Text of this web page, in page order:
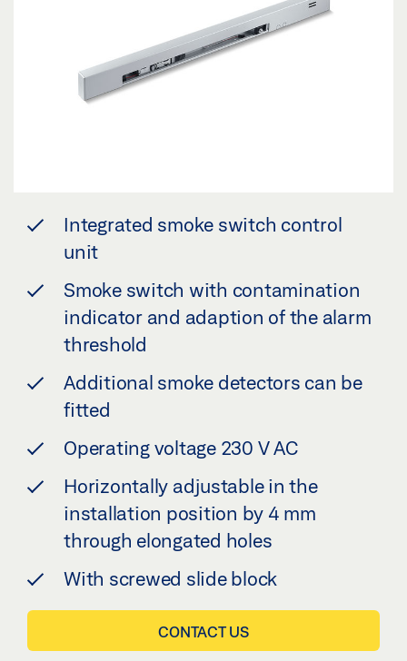
Integrated smoke switch control
unit
Smoke switch with contamination
indicator and adaption of the alarm
threshold
Additional smoke detectors can be
fitted
Operating voltage 230 V AC
Horizontally adjustable in the
installation position by 4 mm
through elongated holes
With screwed slide block
CONTACT US